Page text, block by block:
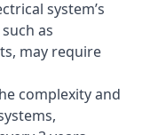
system’s
as
may require
complexity and